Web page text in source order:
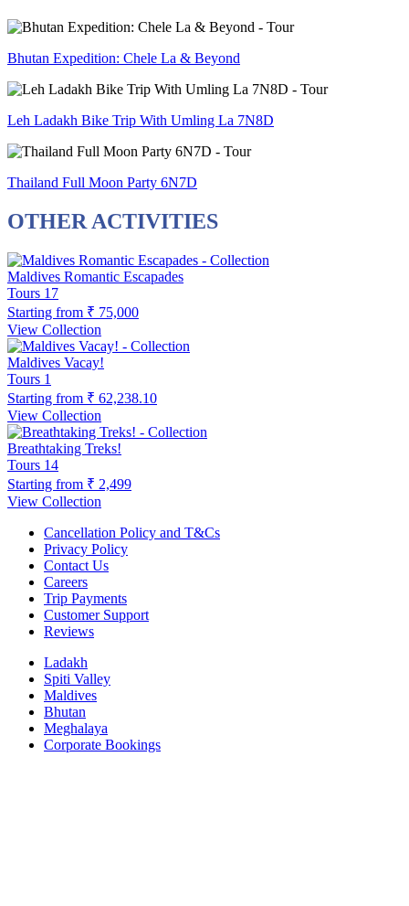
Bhutan Expedition: Chele La & Beyond
Leh Ladakh Bike Trip With Umling La 7N8D
Thailand Full Moon Party 6N7D
OTHER ACTIVITIES
Maldives Romantic Escapades
Tours 17
Starting from ₹ 75,000
View Collection
Maldives Vacay!
Tours 1
Starting from ₹ 62,238.10
View Collection
Breathtaking Treks!
Tours 14
Starting from ₹ 2,499
View Collection
Cancellation Policy and T&Cs
Privacy Policy
Contact Us
Careers
Trip Payments
Customer Support
Reviews
Ladakh
Spiti Valley
Maldives
Bhutan
Meghalaya
Corporate Bookings